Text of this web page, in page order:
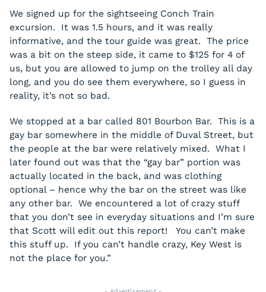
We signed up for the sightseeing Conch Train
excursion. It was 1.5 hours, and it was really
informative, and the tour guide was great. The price
was a bit on the steep side, it came to $125 for 4 of
us, but you are allowed to jump on the trolley all day
long, and you do see them everywhere, so I guess in
reality, it’s not so bad.
We stopped at a bar called 801 Bourbon Bar. This is a
gay bar somewhere in the middle of Duval Street, but
the people at the bar were relatively mixed. What I
later found out was that the “gay bar” portion was
actually located in the back, and was clothing
optional – hence why the bar on the street was like
any other bar. We encountered a lot of crazy stuff
that you don’t see in everyday situations and I’m sure
that Scott will edit out this report! You can’t make
this stuff up. If you can’t handle crazy, Key West is
not the place for you.”